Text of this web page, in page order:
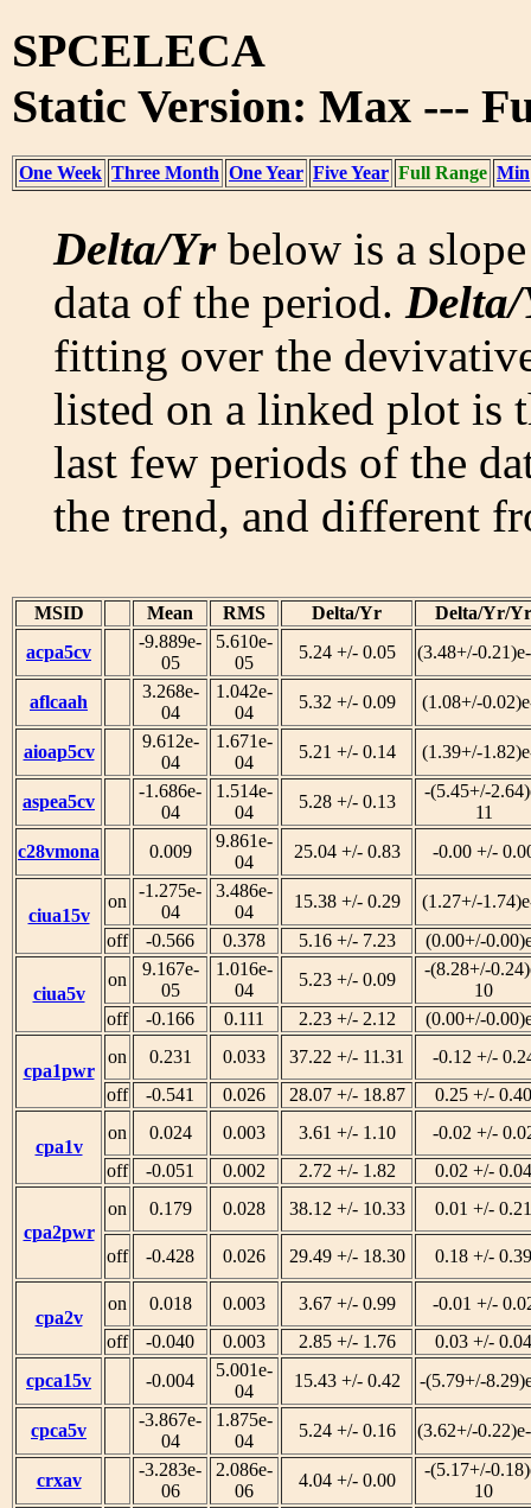
SPCELECA
Static Version: Max ---
One Week Three Month One Year Five Year Full Range Min
Delta/Yrbelow is a
data of the period.
fitting over the
listed on a linked plot is
last few periods of the
the trend, and different
MSID Mean RMS Delta/Yr
Delta/Yr/Yr
acpa5cv
-9.889e-
05
5.610e-
05
5.24 +/- 0.05 (3.48+/-
aflcaah
3.268e-
04
1.042e-
04
5.32 +/- 0.09 (1.08+/-
aioap5cv
9.612e-
04
1.671e-
04
5.21 +/- 0.14 (1.39+/-
aspea5cv
-1.686e-
04
1.514e-
04
5.28 +/- 0.13
-(5.45+/-
11
c28vmona
0.009
9.861e-
04
25.04 +/- 0.83 -0.00 +/-
ciua15v
on
-1.275e-
04
3.486e-
04
15.38 +/- 0.29
(1.27+/-
off
-0.566 0.378 5.16 +/- 7.23 (0.00+/-
ciua5v
on
9.167e-
05
1.016e-
04
5.23 +/- 0.09
-(8.28+/-
10
off
-0.166 0.111 2.23 +/- 2.12 (0.00+/-
cpa1pwr
on 0.231 0.033 37.22 +/- 11.31
-0.12 +/-
off
-0.541 0.026 28.07 +/- 18.87 0.25 +/- 0.40
cpa1v
on 0.024 0.003 3.61 +/- 1.10
-0.02 +/-
off
-0.051 0.002 2.72 +/- 1.82 0.02 +/- 0.04
cpa2pwr
on 0.179 0.028 38.12 +/- 10.33 0.01 +/- 0.21
off -0.428 0.026 29.49 +/- 18.30 0.18 +/- 0.39
cpa2v
on 0.018 0.003 3.67 +/- 0.99
-0.01 +/-
off
-0.040 0.003 2.85 +/- 1.76
0.03 +/- 0.04
cpca15v
-0.004
5.001e-
04
15.43 +/- 0.42 -(5.79+/-
cpca5v
-3.867e-
04
1.875e-
04
5.24 +/- 0.16 (3.62+/-
crxav
-3.283e-
06
2.086e-
06
4.04 +/- 0.00
-(5.17+/-
10